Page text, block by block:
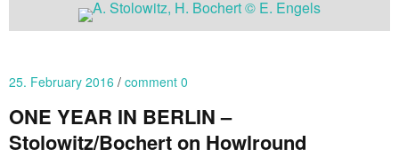
25. February 2016 comment 0
ONE YEAR IN BERLIN –
Stolowitz/Bochert on Howlround